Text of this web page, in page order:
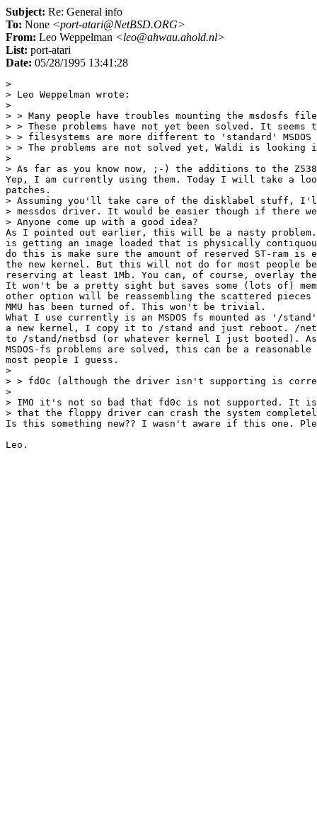
Subject: Re: General info
To: None <port-atari@NetBSD.ORG>
From: Leo Weppelman <leo@ahwau.ahold.nl>
List: port-atari
Date: 05/28/1995 13:41:28
>
> Leo Weppelman wrote:
>
> > Many people have troubles mounting the msdosfs
> > These problems have not yet been solved. It seems
> > filesystems are more different to 'standard'
> > The problems are not solved yet, Waldi is
>
> As far as you know now, ;-) the additions to the
Yep, I am currently using them. Today I will take a
patches.
> Assuming you'll take care of the disklabel stuff,
> messdos driver. It would be easier though if there
> Anyone come up with a good idea?
As I pointed out earlier, this will be a nasty problem.
is getting an image loaded that is physically
do this is make sure the amount of reserved ST-ram is
the new kernel. But this will not do for most people
reserving at least 1Mb. You can, of course, overlay
It won't be a pretty sight but saves some (lots of)
other option will be reassembling the scattered
MMU has been turned of. This won't be trivial.
What I use currently is an MSDOS fs mounted as '/
a new kernel, I copy it to /stand and just reboot. /
to /stand/netbsd (or whatever kernel I just booted).
MSDOS-fs problems are solved, this can be a reasonable
most people I guess.
>
> > fd0c (although the driver isn't supporting is
>
> IMO it's not so bad that fd0c is not supported. It is
> that the floppy driver can crash the system
Is this something new?? I wasn't aware if this one.